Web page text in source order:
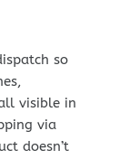
so
visible in
via
doesn’t